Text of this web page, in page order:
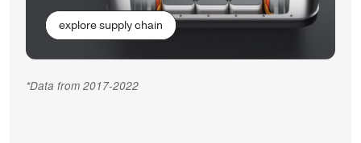
explore supply chain
*Data from 2017-2022